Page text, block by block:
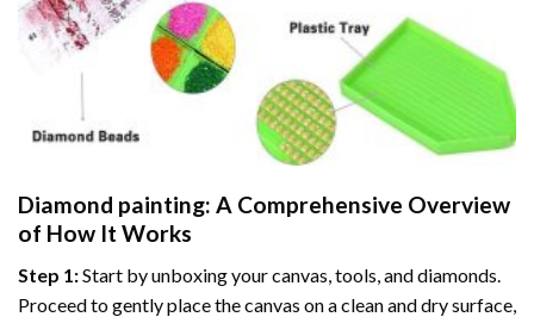
Diamond painting: A Comprehensive Overview
of How It Works
Step 1:Start by unboxing your canvas, tools, and diamonds.
Proceed to gently place the canvas on a clean and dry surface,